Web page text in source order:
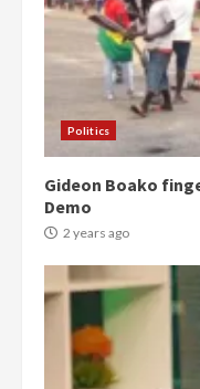
Politics
Gideon Boako
Demo
2 years ago